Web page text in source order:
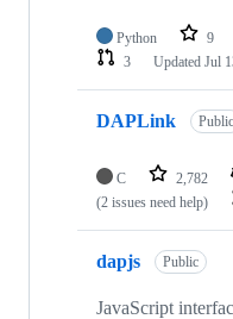
Python 9
3
Updated Jul
DAPLink Public
C 2,782
(2 issues need help)
dapjs Public
JavaScript